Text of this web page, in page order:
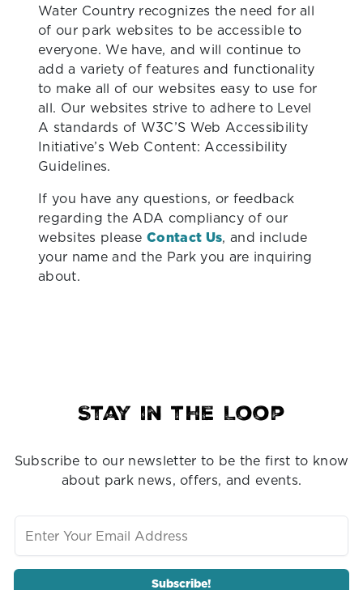
Water Country recognizes the need for all
of our park websites to be accessible to
everyone. We have, and will continue to
add a variety of features and functionality
to make all of our websites easy to use for
all. Our websites strive to adhere to Level
A standards of W3C’S Web Accessibility
Initiative’s Web Content: Accessibility
Guidelines.
If you have any questions, or feedback
regarding the ADA compliancy of our
websites pleaseContact Us, and include
your name and the Park you are inquiring
about.
Stay in the Loop
Subscribe to our newsletter to be the first to know
about park news, offers, and events.